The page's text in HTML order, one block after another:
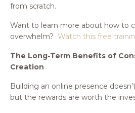
from scratch.
Want to learn more about how to
overwhelm? Watch this free
The Long-Term Benefits of
Creation
Building an online presence
but the rewards are worth the